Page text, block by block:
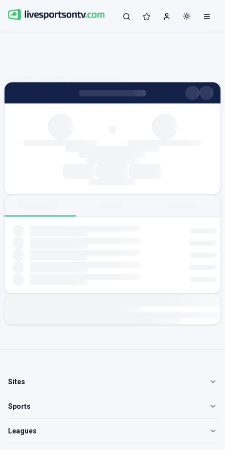
Sites
Sports
Leagues